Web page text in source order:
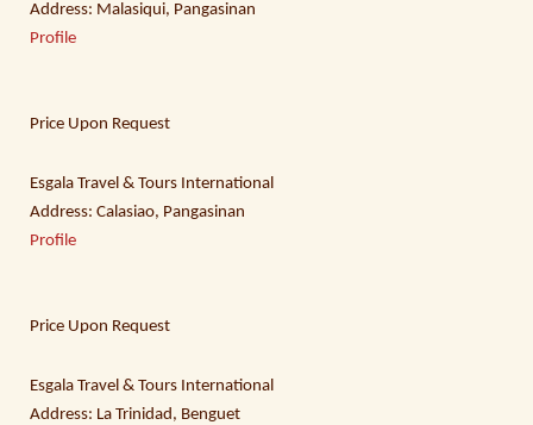
Address: Malasiqui, Pangasinan
Profile
Price Upon Request
Esgala Travel & Tours International
Address: Calasiao, Pangasinan
Profile
Price Upon Request
Esgala Travel & Tours International
Address: La Trinidad, Benguet